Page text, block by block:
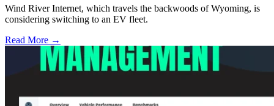
Wind River Internet, which travels the backwoods of Wyoming, is
considering switching to an EV fleet.
Read More →